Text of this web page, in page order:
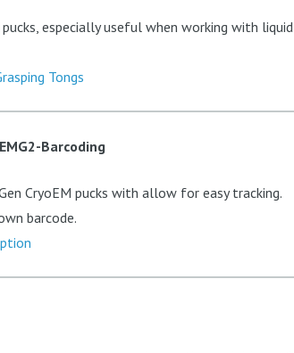
especially useful when working with liquid
Barcoding
CryoEM pucks with allow for easy tracking.
barcode.